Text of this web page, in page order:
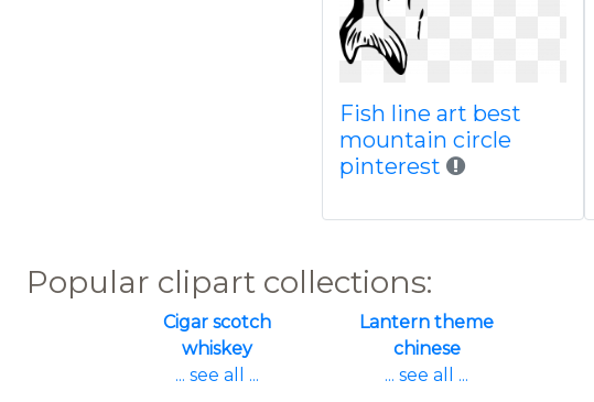
Fish line art best
mountain circle
pinterest
Popular clipart collections:
Cigar scotch
whiskey
... see all ...
Lantern theme
chinese
... see all ...